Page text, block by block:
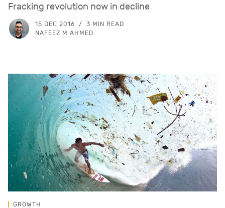
Fracking revolution now in decline
15 DEC 2016
3 MIN READ
NAFEEZ M AHMED
GROWTH